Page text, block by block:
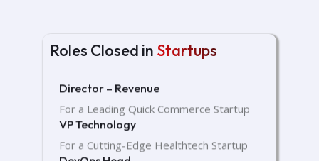
Roles Closed in Startups
For an E-commerce Startup Scaling its In-
Director – Revenue
For a Leading Quick Commerce Startup
VP Technology
For a Cutting-Edge Healthtech Startup
DevOps Head